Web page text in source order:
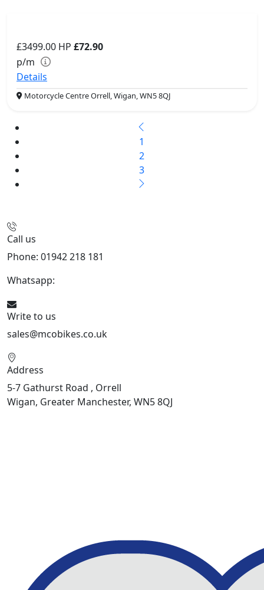
£3499.00 HP £72.90
p/m
Details
Motorcycle Centre Orrell, Wigan, WN5 8QJ
1
2
3
Call us
Phone: 01942 218 181
Whatsapp:
Write to us
sales@mcobikes.co.uk
Address
5-7 Gathurst Road , Orrell
Wigan, Greater Manchester, WN5 8QJ